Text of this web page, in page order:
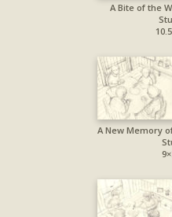
A Bite of the
A New Memory